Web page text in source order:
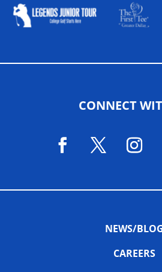
CONNECT
NEWS/
CAREERS